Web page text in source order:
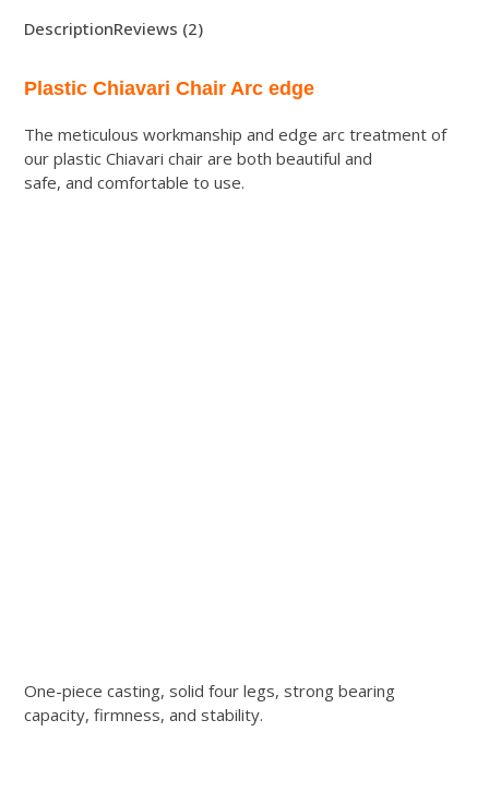
DescriptionReviews (2)
Plastic Chiavari Chair Arc edge
The meticulous workmanship and edge arc treatment of
our plastic Chiavari chair are both beautiful and
safe, and comfortable to use.
One-piece casting, solid four legs, strong bearing
capacity, firmness, and stability.